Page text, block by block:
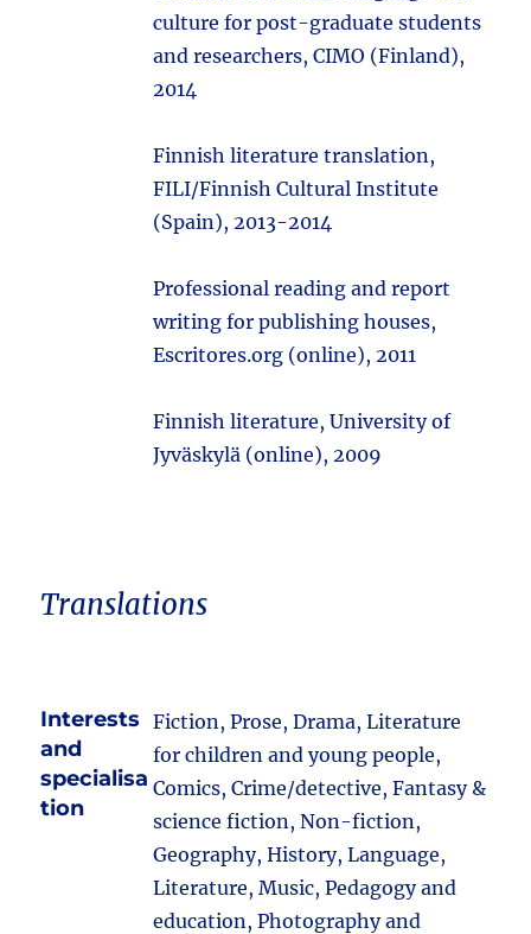
culture for post-graduate students
and researchers, CIMO (Finland),
2014
Finnish literature translation,
FILI/Finnish Cultural Institute
(Spain), 2013-2014
Professional reading and report
writing for publishing houses,
Escritores.org (online), 2011
Finnish literature, University of
Jyväskylä (online), 2009
Translations
Interests
and
specialisa
tion
Fiction, Prose, Drama, Literature
for children and young people,
Comics, Crime/detective, Fantasy &
science fiction, Non-fiction,
Geography, History, Language,
Literature, Music, Pedagogy and
education, Photography and